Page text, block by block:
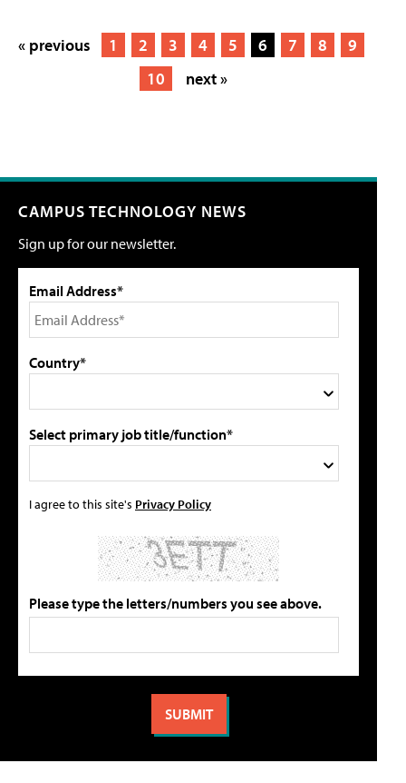
« previous 1 2 3 4 5 6 7 8
9
10
next »
CAMPUS TECHNOLOGY NEWS
Sign up for our newsletter.
Email Address*
Country*
Select primary job title/function*
I agree to this site's Privacy Policy
Please type the letters/numbers you see above.